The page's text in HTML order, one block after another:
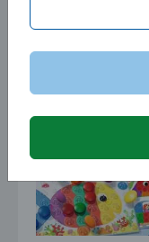
€7.99